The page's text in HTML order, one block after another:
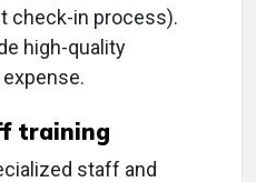
check-in process).
high-quality
training
staff and